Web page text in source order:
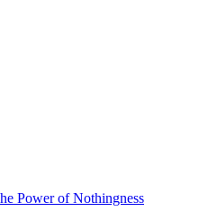
Power of Nothingness